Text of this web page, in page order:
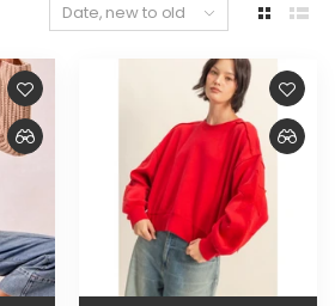
Date, new to old